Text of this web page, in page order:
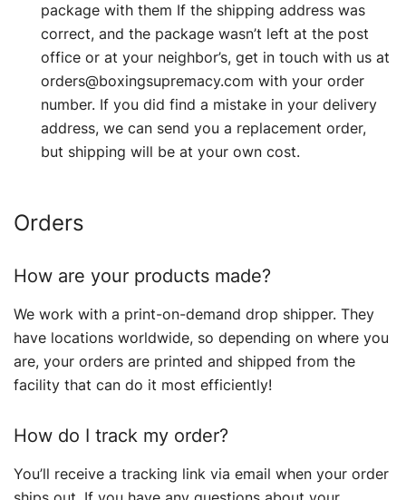
package with them If the shipping address was
correct, and the package wasn’t left at the post
office or at your neighbor’s, get in touch with us at
orders@boxingsupremacy.com with your order
number. If you did find a mistake in your delivery
address, we can send you a replacement order,
but shipping will be at your own cost.
Orders
How are your products made?
We work with a print-on-demand drop shipper. They
have locations worldwide, so depending on where you
are, your orders are printed and shipped from the
facility that can do it most efficiently!
How do I track my order?
You’ll receive a tracking link via email when your order